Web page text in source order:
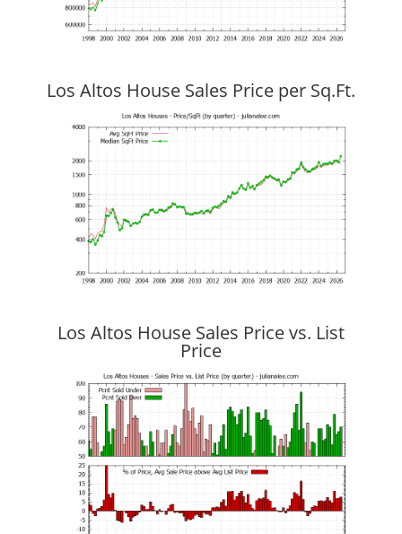
Los Altos House Sales Price per Sq.Ft.
Los Altos House Sales Price vs. List
Price